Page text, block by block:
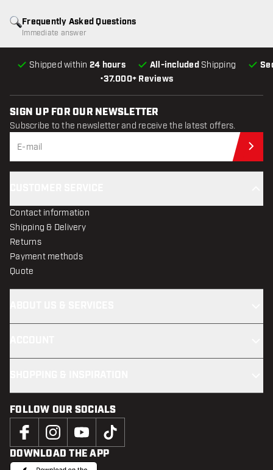
•37.000+ Reviews
Shipped within 24 hours All-included Shipping
Frequently Asked Questions
Immediate answer
SIGN UP FOR OUR NEWSLETTER
Subscribe to the newsletter and receive the latest offers.
Contact information
Shipping & Delivery
Returns
Payment methods
Quote
FOLLOW OUR SOCIALS
DOWNLOAD THE APP